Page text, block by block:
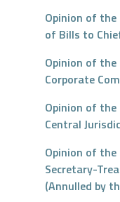
Opinion of the
of Bills to
Opinion of the
Corporate
Opinion of
Central
Opinion of the
Secretary-
(Annulled by